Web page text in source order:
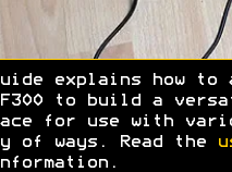
explains how to
to build a
for use with
of ways. Read the